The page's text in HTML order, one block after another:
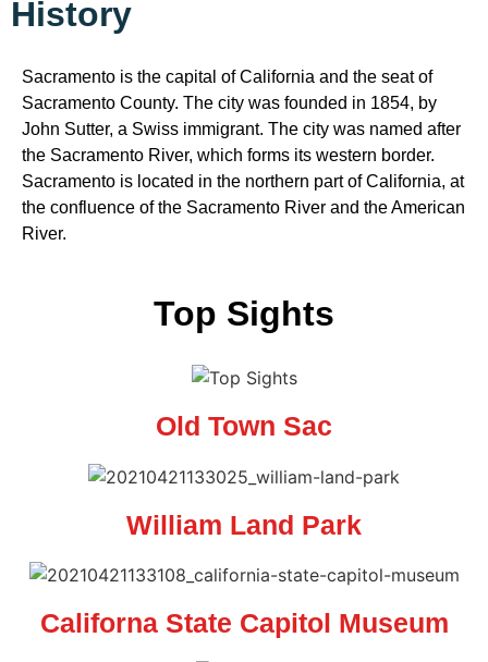
History
Sacramento is the capital of California and the seat of
Sacramento County. The city was founded in 1854, by
John Sutter, a Swiss immigrant. The city was named after
the Sacramento River, which forms its western border.
Sacramento is located in the northern part of California, at
the confluence of the Sacramento River and the American
River.
Top Sights
Old Town Sac
William Land Park
Californa State Capitol Museum